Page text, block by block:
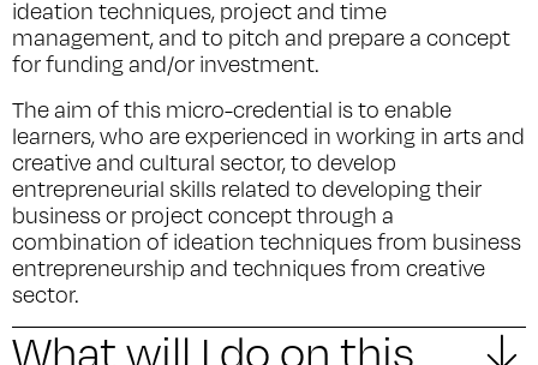
ideation techniques, project and time
management, and to pitch and prepare a concept
for funding and/or investment.
The aim of this micro-credential is to enable
learners, who are experienced in working in arts and
creative and cultural sector, to develop
entrepreneurial skills related to developing their
business or project concept through a
combination of ideation techniques from business
entrepreneurship and techniques from creative
sector.
What will I do on this